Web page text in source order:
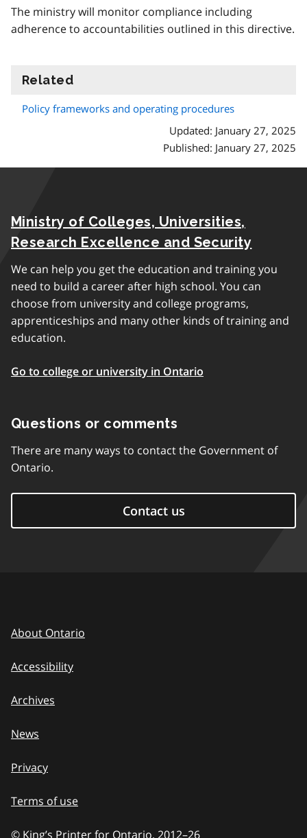
The ministry will monitor compliance including
adherence to accountabilities outlined in this directive.
Related
Policy frameworks and operating procedures
Updated: January 27, 2025
Published: January 27, 2025
Ministry of Colleges, Universities,
Research Excellence and Security
We can help you get the education and training you
need to build a career after high school. You can
choose from university and college programs,
apprenticeships and many other kinds of training and
education.
Go to college or university in Ontario
Questions or comments
There are many ways to contact the Government of
Ontario.
Contact us
About Ontario
Accessibility
Archives
News
Privacy
Terms of use
© King’s Printer for Ontario, 2012–to
26